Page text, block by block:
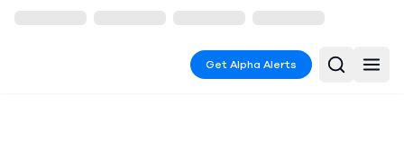
Get Alpha Alerts